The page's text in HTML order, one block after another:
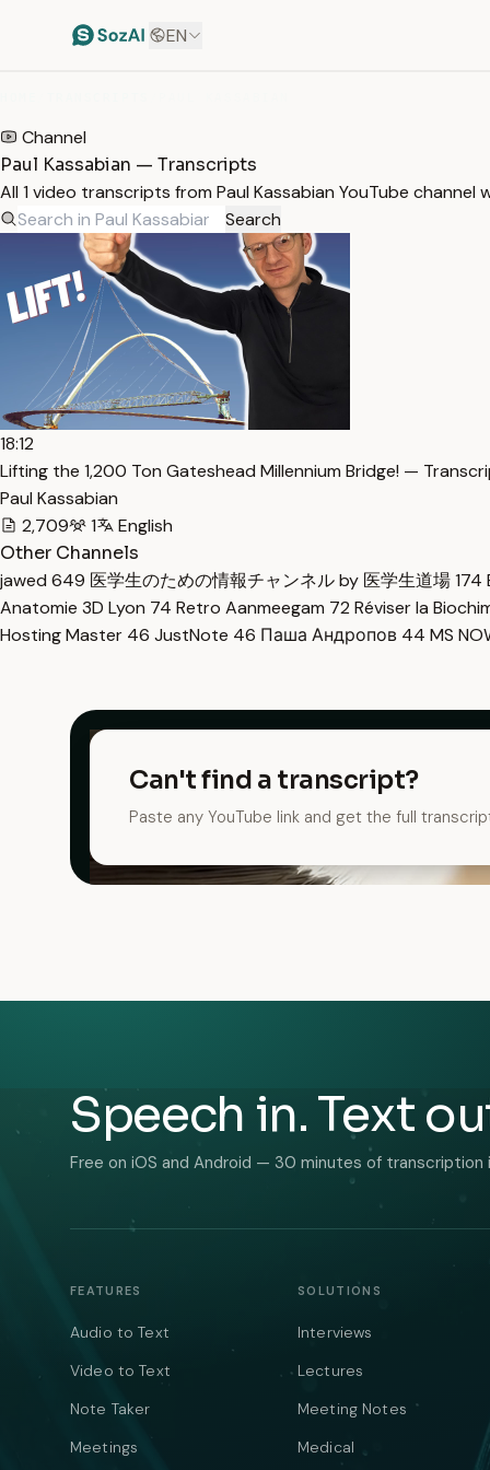
EN
Channel
Paul Kassabian — Transcripts
All 1 video transcripts from Paul Kassabian YouTube channel
Search
18:12
Lifting the 1,200 Ton Gateshead Millennium Bridge! —
Paul Kassabian
2,709
1
English
Other Channels
jawed 649 医学生のための情報チャンネル by 医学生道場174
Anatomie 3D Lyon 74 Retro Aanmeegam 72 Réviser la
Hosting Master 46 JustNote 46 Паша Андропов 44 MS
Can't find a transcript?
Paste any YouTube link and get the full
Speech in. Text
Free on iOS and Android — 30 minutes of transcription
FEATURES
Audio to Text
Video to Text
Note Taker
Meetings
SOLUTIONS
Interviews
Lectures
Meeting Notes
Medical